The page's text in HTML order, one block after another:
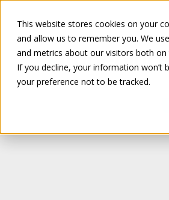
This website stores cookies on your
and allow us to remember you. We
and metrics about our visitors both
If you decline, your information won’t
your preference not to be tracked.